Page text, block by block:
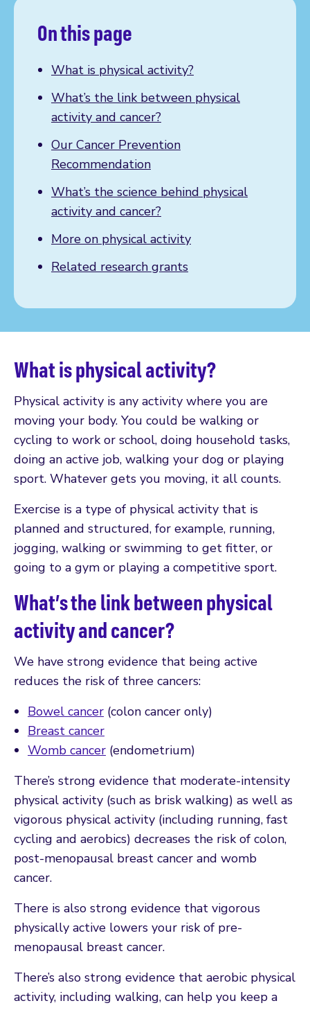
On this page
What is physical activity?
What’s the link between physical
activity and cancer?
Our Cancer Prevention
Recommendation
What’s the science behind physical
activity and cancer?
More on physical activity
Related research grants
What is physical activity?
Physical activity is any activity where you are
moving your body. You could be walking or
cycling to work or school, doing household tasks,
doing an active job, walking your dog or playing
sport. Whatever gets you moving, it all counts.
Exercise is a type of physical activity that is
planned and structured, for example, running,
jogging, walking or swimming to get fitter, or
going to a gym or playing a competitive sport.
What’s the link between physical
activity and cancer?
We have strong evidence that being active
reduces the risk of three cancers:
Bowel cancer (colon cancer only)
Breast cancer
Womb cancer (endometrium)
There’s strong evidence that moderate-intensity
physical activity (such as brisk walking) as well as
vigorous physical activity (including running, fast
cycling and aerobics) decreases the risk of colon,
post-menopausal breast cancer and womb
cancer.
There is also strong evidence that vigorous
physically active lowers your risk of pre-
menopausal breast cancer.
There’s also strong evidence that aerobic physical
activity, including walking, can help you keep a